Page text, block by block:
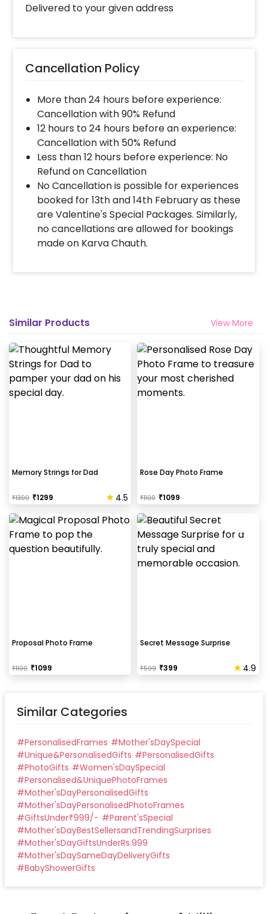
with CherishX? 1.Select your preferred date
Special Gift!
Delivered to your given address
Cancellation Policy
More than 24 hours before experience:
Cancellation with 90% Refund
12 hours to 24 hours before an experience:
Cancellation with 50% Refund
Less than 12 hours before experience: No
Refund on Cancellation
No Cancellation is possible for experiences
booked for 13th and 14th February as these
are Valentine's Special Packages. Similarly,
no cancellations are allowed for bookings
made on Karva Chauth.
Similar Products View More
Memory Strings for Dad
₹1300 ₹1299 4.5
Rose Day Photo Frame
₹1100 ₹1099
Proposal Photo Frame
₹1100 ₹1099
Secret Message Surprise
₹599 ₹399 4.9
Similar Categories
#PersonalisedFrames #Mother'sDaySpecial
#Unique&PersonalisedGifts #PersonalisedGifts
#PhotoGifts #Women'sDaySpecial
#Personalised&UniquePhotoFrames
#Mother'sDayPersonalisedGifts
#Mother'sDayPersonalisedPhotoFrames
#GiftsUnder₹999/- #Parent'sSpecial
#Mother'sDayBestSellersandTrendingSurprises
#Mother'sDayGiftsUnderRs.999
#Mother'sDaySameDayDeliveryGifts
#BabyShowerGifts